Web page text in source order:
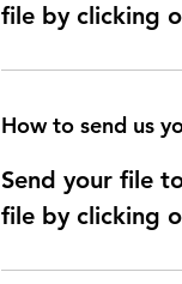
file by clicking
How to send us
Send your file
file by clicking